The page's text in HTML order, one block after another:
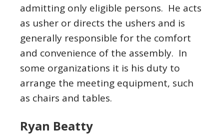
admitting only eligible persons. He acts
as usher or directs the ushers and is
generally responsible for the comfort
and convenience of the assembly. In
some organizations it is his duty to
arrange the meeting equipment, such
as chairs and tables.
Ryan Beatty